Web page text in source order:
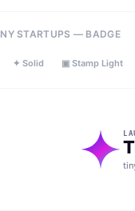
STARTUPS — BADGE
✦ Solid ▣ Stamp Light